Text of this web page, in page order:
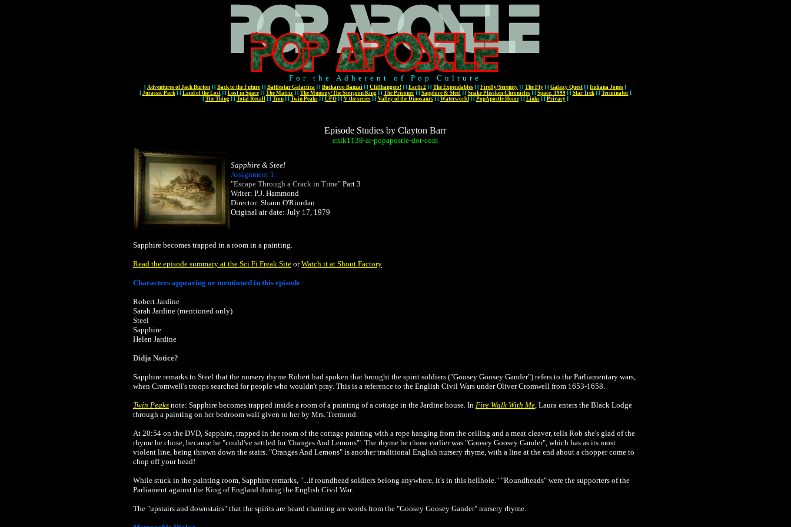
For the Adherent of Pop Culture
[ Adventures of Jack Burton ] [ Back to the Future ] [ Battlestar Galactica ] [ Buckaroo Banzai ] [ Cliffhangers! ] [ Earth 2 ] [ The Expendables ] [ Firefly/Serenity ] [ The Fly ] [ Galaxy Quest ] [ Indiana Jones ]
[ Jurassic Park] [ Land of the Lost] [ Lost in Space] [ The Matrix] [ The Mummy/The Scorpion King] [ The Prisoner] [ Sapphire & Steel] [ Snake Plissken Chronicles] [ Space: 1999] [ Star Trek] [ Terminator]
[ The Thing] [ Total Recall] [ Tron] [ Twin Peaks] [ UFO] [ V the series] [ Valley of the Dinosaurs] [ Waterworld] [ PopApostle Home] [ Links] [ Privacy]
Episode Studies by Clayton Barr
enik1138-at-popapostle-dot-com
Sapphire & Steel
Assignment 1:
"Escape Through a Crack in Time" Part 3
Writer: P.J. Hammond
Director: Shaun O'Riordan
Original air date: July 17, 1979
Sapphire becomes trapped in a room in a painting.
Read the episode summary at the Sci Fi Freak Site orWatch it at Shout Factory
Characters appearing or mentioned in this episode
Robert Jardine
Sarah Jardine (mentioned only)
Steel
Sapphire
Helen Jardine
Didja Notice?
Sapphire remarks to Steel that the nursery rhyme Robert had spoken that brought the spirit soldiers ("Goosey Goosey Gander") refers to the Parliamentary wars,
when Cromwell's troops searched for people who wouldn't pray. This is a reference to the English Civil Wars under Oliver Cromwell from 1653-1658.
Twin Peaks note: Sapphire becomes trapped inside a room of a painting of a cottage in the Jardine house. In Fire Walk With Me, Laura enters the Black Lodge
through a painting on her bedroom wall given to her by Mrs. Tremond.
At 20:54 on the DVD, Sapphire, trapped in the room of the cottage painting with a rope hanging from the ceiling and a meat cleaver, tells Rob she's glad of the
rhyme he chose, because he "could've settled for 'Oranges And Lemons'". The rhyme he chose earlier was "Goosey Goosey Gander", which has as its most
violent line, being thrown down the stairs. "Oranges And Lemons" is another traditional English nursery rhyme, with a line at the end about a chopper come to
chop off your head!
While stuck in the painting room, Sapphire remarks, "...if roundhead soldiers belong anywhere, it's in this hellhole." "Roundheads" were the supporters of the
Parliament against the King of England during the English Civil War.
The "upstairs and downstairs" that the spirits are heard chanting are words from the "Goosey Goosey Gander" nursery rhyme.